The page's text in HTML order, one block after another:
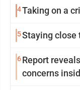
4Taking on a
5Staying close
6Report
concerns